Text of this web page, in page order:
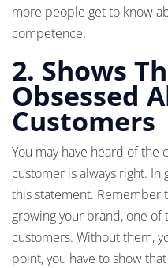
more people get to know
competence.
2. Shows
Obsessed
Customers
You may have heard of the
customer is always right. In
this statement. Remember
growing your brand, one of
customers. Without them,
point, you have to show